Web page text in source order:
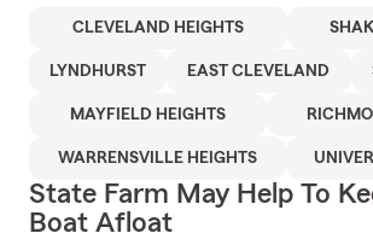
CLEVELAND HEIGHTS
LYNDHURST EAST CLEVELAND
MAYFIELD HEIGHTS
WARRENSVILLE HEIGHTS
State Farm May Help To
Boat Afloat